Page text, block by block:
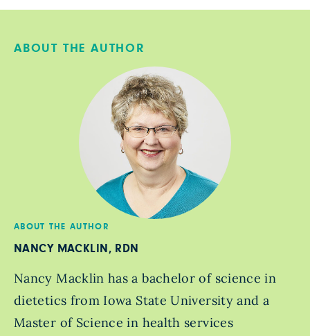
ABOUT THE AUTHOR
ABOUT THE AUTHOR
NANCY MACKLIN, RDN
Nancy Macklin has a bachelor of science in
dietetics from Iowa State University and a
Master of Science in health services